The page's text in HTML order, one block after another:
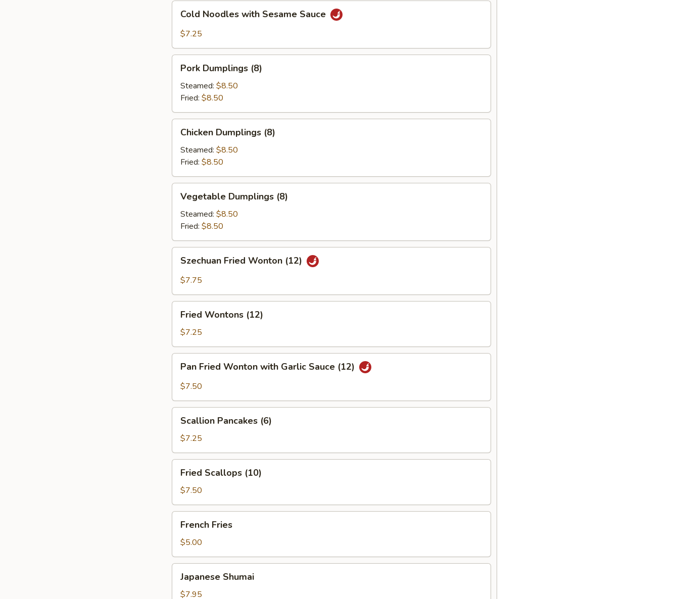
Cold
Noodles
with
Sauce
Cold Noodles with Sesame Sauce
$7.25
Pork
Dumplings
(8)
Pork Dumplings (8)
Steamed: $8.50
Fried: $8.50
Chicken
Dumplings
(8)
Chicken Dumplings (8)
Steamed: $8.50
Fried: $8.50
Vegetable
Dumplings
(8)
Vegetable Dumplings (8)
Steamed: $8.50
Fried: $8.50
Szechuan
Fried
Wonton
Szechuan Fried Wonton (12)
$7.75
Fried
Wontons
(12)
Fried Wontons (12)
$7.25
Pan
Fried
Wonton
Garlic
Sauce
(12)
Pan Fried Wonton with Garlic Sauce (12)
$7.50
Scallion
Pancakes
(6)
Scallion Pancakes (6)
$7.25
Fried
Scallops
(10)
Fried Scallops (10)
$7.50
French
Fries
French Fries
$5.00
Japanese
Shumai
Japanese Shumai
$7.95